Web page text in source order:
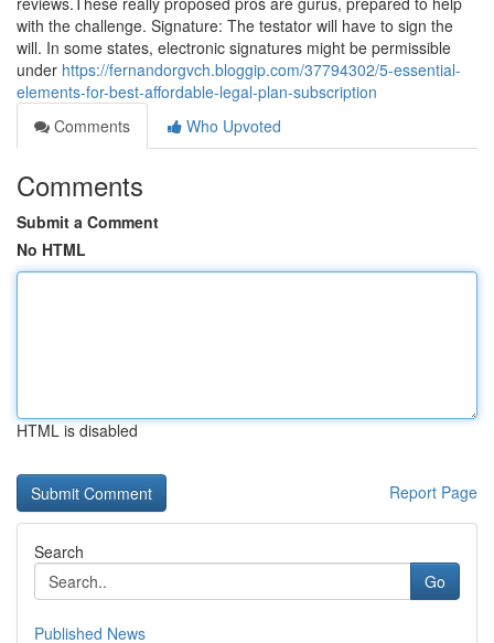
with the challenge. Signature: The testator will have to sign the
will. In some states, electronic signatures might be permissible
under https://fernandorgvch.bloggip.com/37794302/5-essential-
elements-for-best-affordable-legal-plan-subscription
Comments
Who Upvoted
Comments
Submit a Comment
No HTML
HTML is disabled
Report Page
Search
Go
Published News